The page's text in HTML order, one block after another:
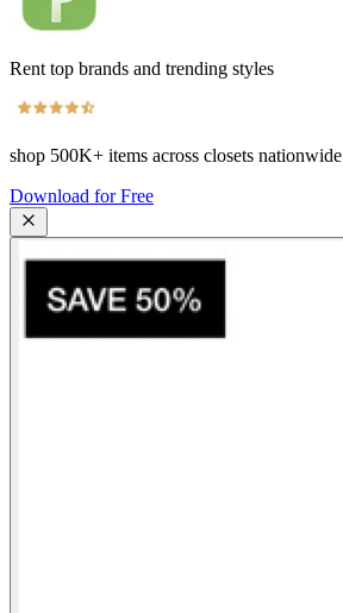
Rent top brands and trending styles
shop 500K+ items across closets nationwide
Download for Free